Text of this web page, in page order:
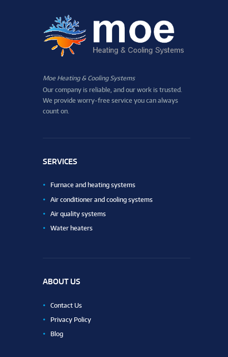
Moe Heating & Cooling Systems
Our company is reliable, and our work is trusted.
We provide worry-free service you can always
count on.
SERVICES
Furnace and heating systems
Air conditioner and cooling systems
Air quality systems
Water heaters
ABOUT US
Contact Us
Privacy Policy
Blog